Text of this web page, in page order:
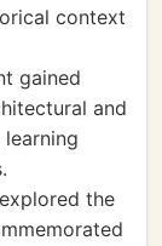
context
gained
and
the